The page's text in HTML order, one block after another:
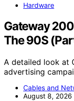
Hardware
Gateway
The 90S
A detailed look at
advertising
Cables and
August 8, 2026